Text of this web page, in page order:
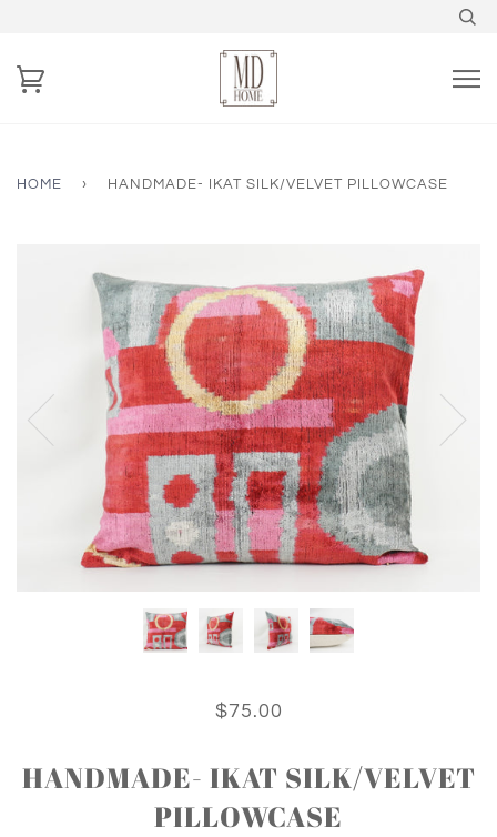
HOME › HANDMADE- IKAT SILK/VELVET PILLOWCASE
$75.00
HANDMADE- IKAT SILK/VELVET
PILLOWCASE